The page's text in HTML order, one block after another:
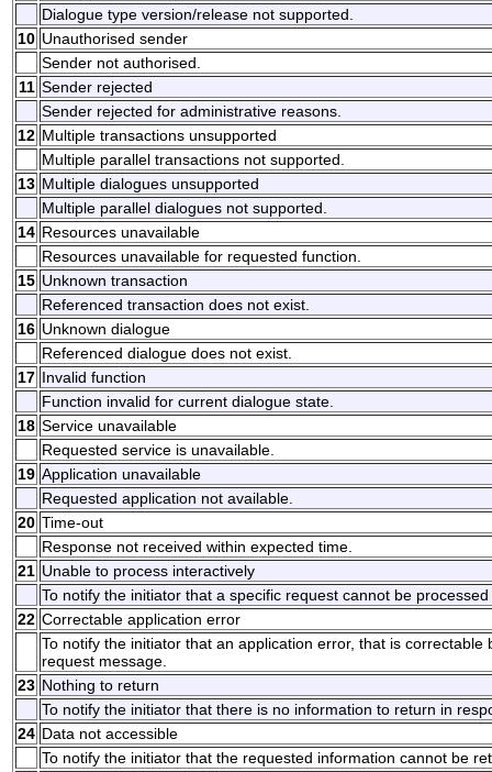
Dialogue type version/release not supported.
10 Unauthorised sender
Sender not authorised.
11 Sender rejected
Sender rejected for administrative reasons.
12 Multiple transactions unsupported
Multiple parallel transactions not supported.
13 Multiple dialogues unsupported
Multiple parallel dialogues not supported.
14 Resources unavailable
Resources unavailable for requested function.
15 Unknown transaction
Referenced transaction does not exist.
16 Unknown dialogue
Referenced dialogue does not exist.
17 Invalid function
Function invalid for current dialogue state.
18 Service unavailable
Requested service is unavailable.
19 Application unavailable
Requested application not available.
20 Time-out
Response not received within expected time.
21 Unable to process interactively
To notify the initiator that a specific request cannot be
22 Correctable application error
To notify the initiator that an application error, that is correctable
request message.
23 Nothing to return
To notify the initiator that there is no information to return in
24 Data not accessible
To notify the initiator that the requested information cannot be